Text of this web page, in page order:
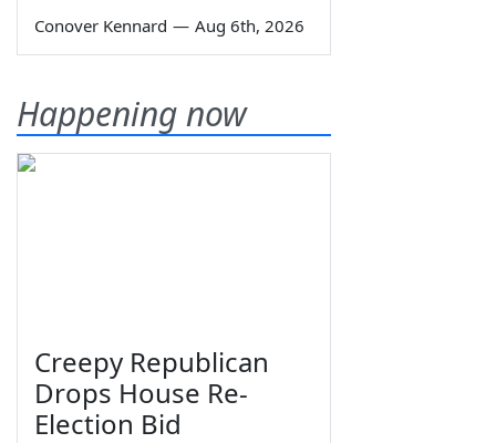
Conover Kennard — Aug 6th, 2026
Happening now
Creepy Republican
Drops House Re-
Election Bid